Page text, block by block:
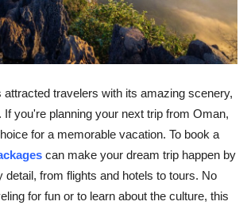
travelers with its amazing scenery,
If you're planning your next trip from Oman,
for a memorable vacation. To book a
can make your dream trip happen by
detail, from flights and hotels to tours. No
for fun or to learn about the culture, this